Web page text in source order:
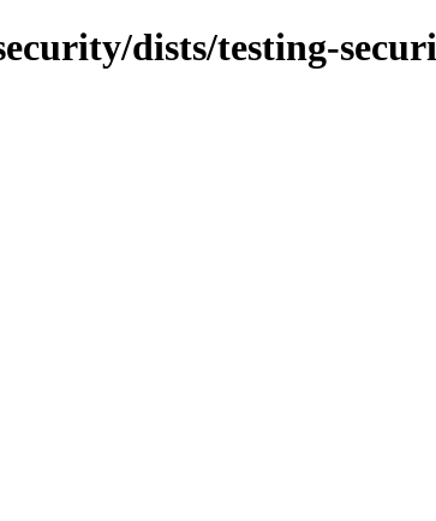
dists/testing-